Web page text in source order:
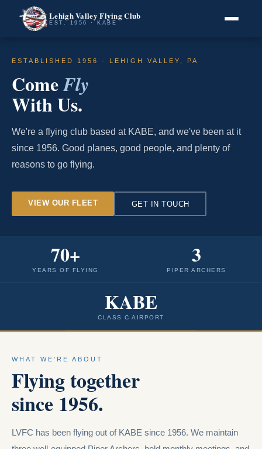
Lehigh Valley Flying Club
EST. 1956 · KABE
ESTABLISHED 1956 · LEHIGH VALLEY, PA
ComeFly
With Us.
We're a flying club based at KABE, and we've been at it
since 1956. Good planes, good people, and plenty of
reasons to go flying.
VIEW OUR FLEET GET IN TOUCH
70+
YEARS OF FLYING
3
PIPER ARCHERS
KABE
CLASS C AIRPORT
WHAT WE'RE ABOUT
Flying together
since 1956.
LVFC has been flying out of KABE since 1956. We maintain